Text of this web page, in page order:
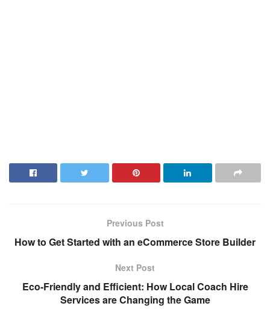
Previous Post
How to Get Started with an eCommerce Store Builder
Next Post
Eco-Friendly and Efficient: How Local Coach Hire
Services are Changing the Game